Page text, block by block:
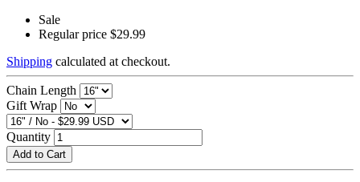
Sale
Regular price $29.99
Shipping calculated at checkout.
Chain Length
Gift Wrap
Quantity
Add to Cart